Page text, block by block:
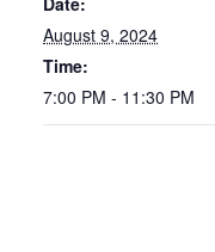
August 9, 2024
Time:
7:00 PM - 11:30 PM